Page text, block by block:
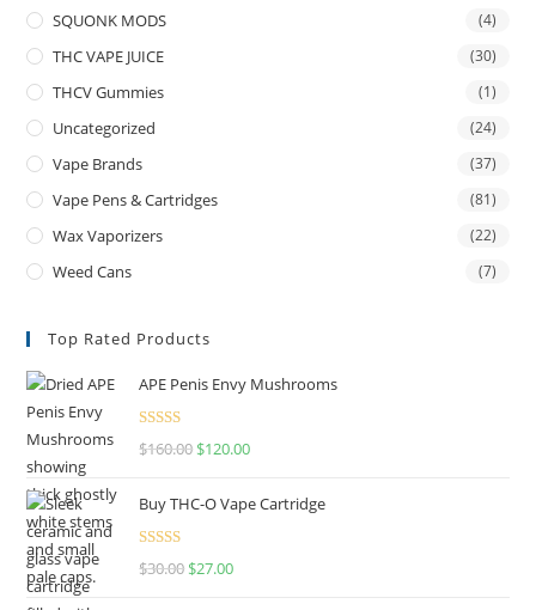
SQUONK MODS (4)
THC VAPE JUICE (30)
THCV Gummies (1)
Uncategorized (24)
Vape Brands (37)
Vape Pens & Cartridges (81)
Wax Vaporizers (22)
Weed Cans (7)
Top Rated Products
APE Penis Envy Mushrooms
Rated4.67
$160.00 $120.00
Buy THC-O Vape Cartridge
Rated4.50
$30.00 $27.00